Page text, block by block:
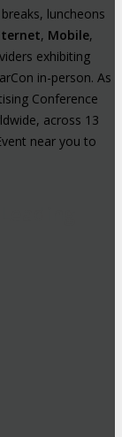
luncheons
, Mobile,
exhibiting
in-person. As
Conference
across 13
near you to